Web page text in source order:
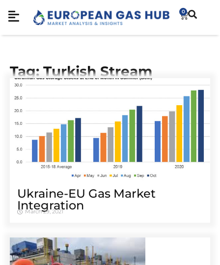
0
Tag: Turkish Stream
Ukraine-EU Gas Market
Integration
March 29, 2021